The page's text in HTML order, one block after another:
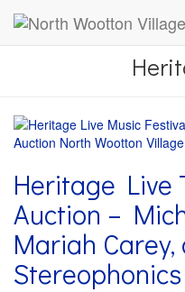
Heritage Live
Auction –
Mariah Carey,